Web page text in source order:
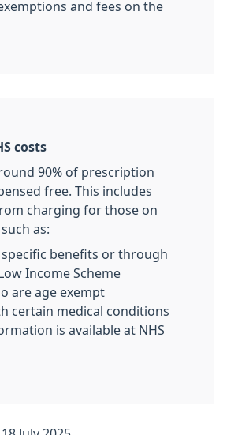
and fees on the
costs
90% of prescription
free. This includes
charging for those on
as:
benefits or through
Income Scheme
are age exempt
certain medical conditions
is available at NHS